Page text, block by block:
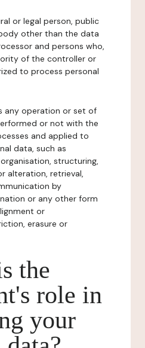
or legal person, public
other than the data
and persons who,
of the controller or
to process personal
any operation or set of
or not with the
and applied to
data, such as
structuring,
alteration, retrieval,
by
or any other form
or
erasure or
the
role in
your